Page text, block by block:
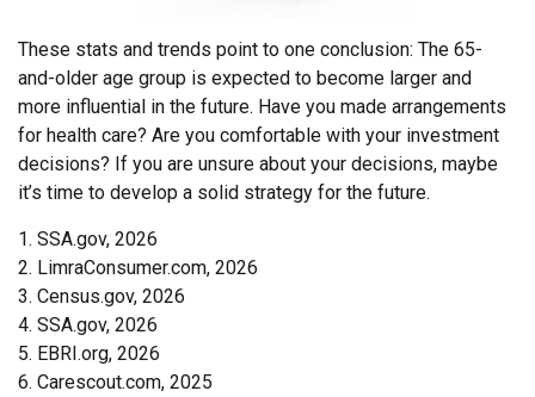
These stats and trends point to one conclusion: The 65-
and-older age group is expected to become larger and
more influential in the future. Have you made arrangements
for health care? Are you comfortable with your investment
decisions? If you are unsure about your decisions, maybe
it’s time to develop a solid strategy for the future.
1. SSA.gov, 2026
2. LimraConsumer.com, 2026
3. Census.gov, 2026
4. SSA.gov, 2026
5. EBRI.org, 2026
6. Carescout.com, 2025